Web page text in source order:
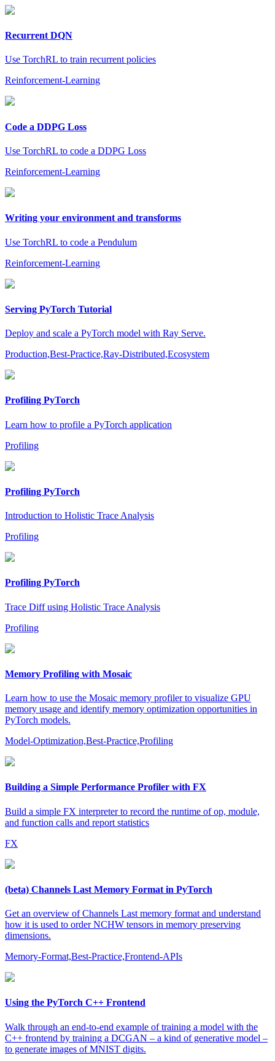
Recurrent DQN
Use TorchRL to train recurrent policies
Reinforcement-Learning
Code a DDPG Loss
Use TorchRL to code a DDPG Loss
Reinforcement-Learning
Writing your environment and transforms
Use TorchRL to code a Pendulum
Reinforcement-Learning
Serving PyTorch Tutorial
Deploy and scale a PyTorch model with Ray Serve.
Production,Best-Practice,Ray-Distributed,Ecosystem
Profiling PyTorch
Learn how to profile a PyTorch application
Profiling
Profiling PyTorch
Introduction to Holistic Trace Analysis
Profiling
Profiling PyTorch
Trace Diff using Holistic Trace Analysis
Profiling
Memory Profiling with Mosaic
Learn how to use the Mosaic memory profiler to visualize GPU
memory usage and identify memory optimization opportunities in
PyTorch models.
Model-Optimization,Best-Practice,Profiling
Building a Simple Performance Profiler with FX
Build a simple FX interpreter to record the runtime of op, module,
and function calls and report statistics
FX
(beta) Channels Last Memory Format in PyTorch
Get an overview of Channels Last memory format and understand
how it is used to order NCHW tensors in memory preserving
dimensions.
Memory-Format,Best-Practice,Frontend-APIs
Using the PyTorch C++ Frontend
Walk through an end-to-end example of training a model with the
C++ frontend by training a DCGAN – a kind of generative model –
to generate images of MNIST digits.